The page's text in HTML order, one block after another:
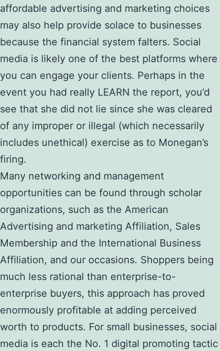
affordable advertising and marketing choices
may also help provide solace to businesses
because the financial system falters. Social
media is likely one of the best platforms where
you can engage your clients. Perhaps in the
event you had really LEARN the report, you’d
see that she did not lie since she was cleared
of any improper or illegal (which necessarily
includes unethical) exercise as to Monegan’s
firing.
Many networking and management
opportunities can be found through scholar
organizations, such as the American
Advertising and marketing Affiliation, Sales
Membership and the International Business
Affiliation, and our occasions. Shoppers being
much less rational than enterprise-to-
enterprise buyers, this approach has proved
enormously profitable at adding perceived
worth to products. For small businesses, social
media is each the No. 1 digital promoting tactic